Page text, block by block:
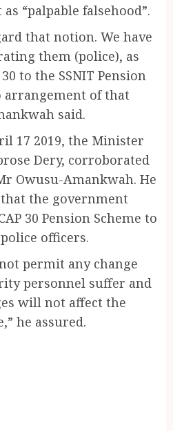
“palpable falsehood”.
that notion. We have
them (police), as
to the SSNIT Pension
arrangement of that
said.
17 2019, the Minister
Dery, corroborated
Owusu-Amankwah. He
the government
30 Pension Scheme to
officers.
permit any change
personnel suffer and
will not affect the
he assured.